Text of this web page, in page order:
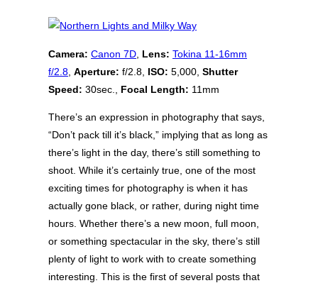
Camera: Canon 7D Lens: Tokina 11-16mm
f/2.8 Aperture: f/2.8, ISO: 5,000, Shutter
Speed: 30sec., Focal Length: 11mm
There’s an expression in photography that says,
“Don’t pack till it’s black,” implying that as long as
there’s light in the day, there’s still something to
shoot. While it’s certainly true, one of the most
exciting times for photography is when it has
actually gone black, or rather, during night time
hours. Whether there’s a new moon, full moon,
or something spectacular in the sky, there’s still
plenty of light to work with to create something
interesting. This is the first of several posts that